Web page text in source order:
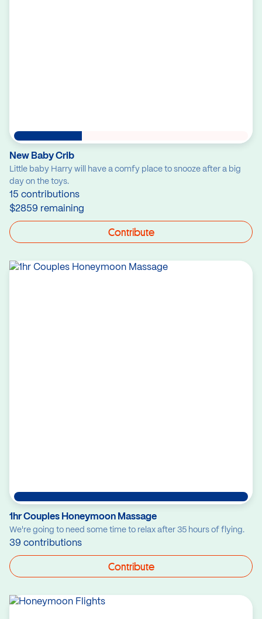
New Baby Crib
Little baby Harry will have a comfy place to snooze after a big
day on the toys.
15 contributions
$2859 remaining
Contribute
1hr Couples Honeymoon Massage
We're going to need some time to relax after 35 hours of flying.
39 contributions
Contribute